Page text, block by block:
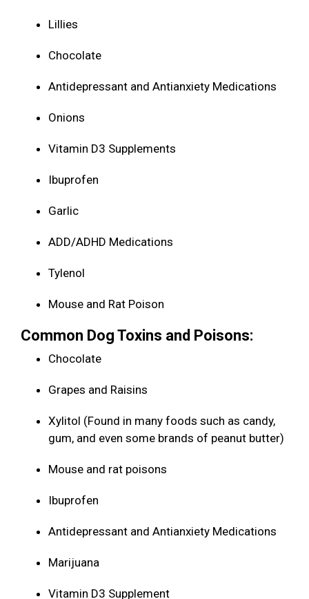
Lillies
Chocolate
Antidepressant and Antianxiety Medications
Onions
Vitamin D3 Supplements
Ibuprofen
Garlic
ADD/ADHD Medications
Tylenol
Mouse and Rat Poison
Common Dog Toxins and Poisons:
Chocolate
Grapes and Raisins
Xylitol (Found in many foods such as candy,
gum, and even some brands of peanut butter)
Mouse and rat poisons
Ibuprofen
Antidepressant and Antianxiety Medications
Marijuana
Vitamin D3 Supplement